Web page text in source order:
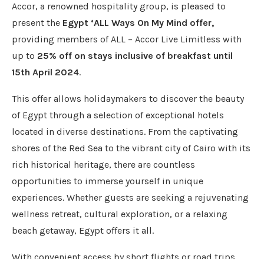
Accor, a renowned hospitality group, is pleased to
present the Egypt ‘ALL Ways On My Mind offer,
providing members of ALL – Accor Live Limitless with
up to 25% off on stays inclusive of breakfast until
15th April 2024.
This offer allows holidaymakers to discover the beauty
of Egypt through a selection of exceptional hotels
located in diverse destinations. From the captivating
shores of the Red Sea to the vibrant city of Cairo with its
rich historical heritage, there are countless
opportunities to immerse yourself in unique
experiences. Whether guests are seeking a rejuvenating
wellness retreat, cultural exploration, or a relaxing
beach getaway, Egypt offers it all.